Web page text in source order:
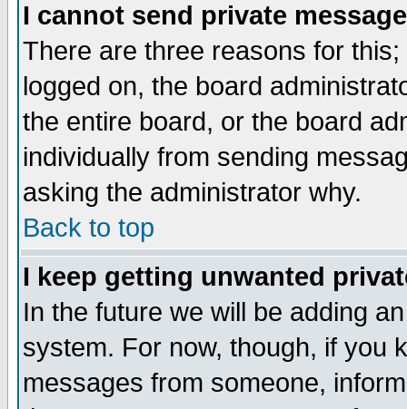
I cannot send private
There are three reasons for
logged on, the board
the entire board, or the board
individually from sending
asking the administrator why.
Back to top
I keep getting unwanted
In the future we will be adding
system. For now, though, if you
messages from someone,